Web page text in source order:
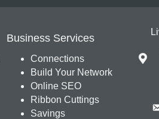
Business Services
Connections
Build Your Network
Online SEO
Ribbon Cuttings
Savings